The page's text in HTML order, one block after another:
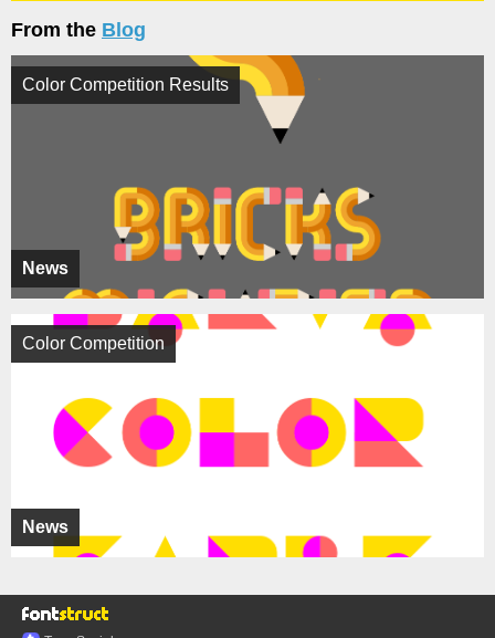
From the Blog
News
Color Competition Results
News
Color Competition